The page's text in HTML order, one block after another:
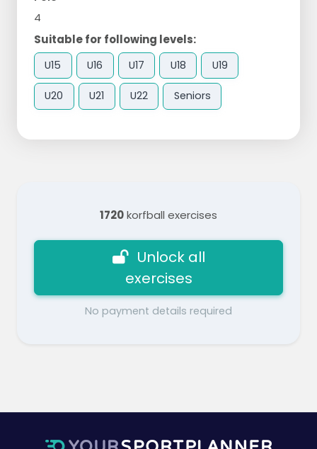
4
Suitable for following levels:
U15 U16 U17 U18 U19
U20 U21 U22 Seniors
1720korfball exercises
Unlock all
exercises
No payment details required